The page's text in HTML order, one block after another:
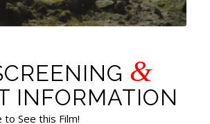
&
INFORMATION
See this Film!